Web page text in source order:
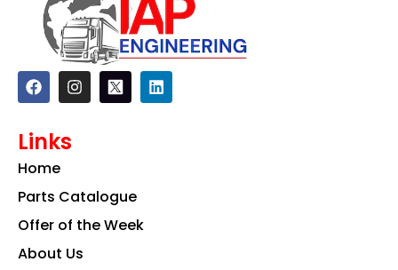
F
a
c
b
o
k
I
n
s
a
m
L
i
n
Links
Home
Parts Catalogue
Offer of the Week
About Us